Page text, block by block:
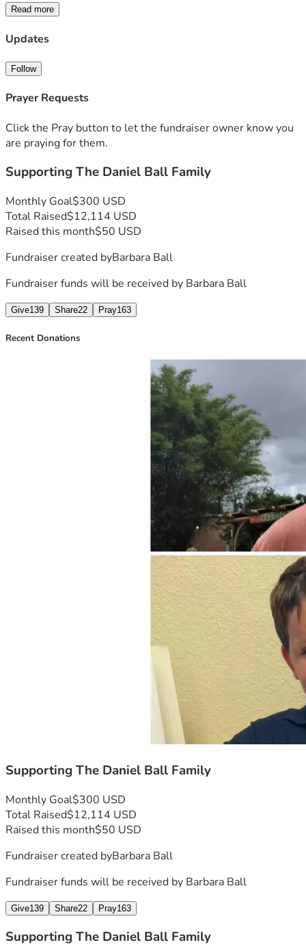
Read more
Updates
Follow
Prayer Requests
Click the Pray button to let the fundraiser owner know you
are praying for them.
Supporting The Daniel Ball Family
Monthly Goal$300 USD
Total Raised$12,114 USD
Raised this month$50 USD
Fundraiser created byBarbara Ball
Fundraiser funds will be received by Barbara Ball
Give139 Share22 Pray163
Recent Donations
Supporting The Daniel Ball Family
Monthly Goal$300 USD
Total Raised$12,114 USD
Raised this month$50 USD
Fundraiser created byBarbara Ball
Fundraiser funds will be received by Barbara Ball
Give139 Share22 Pray163
Supporting The Daniel Ball Family